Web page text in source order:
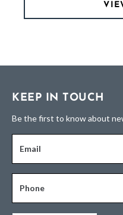
KEEP IN TOUCH
Be the first to know about
Email
Phone